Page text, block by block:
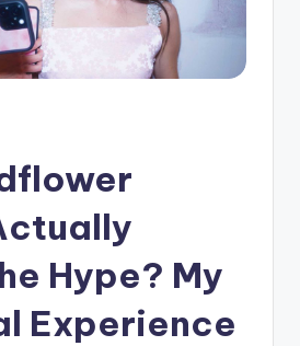
Hype? My
Experience